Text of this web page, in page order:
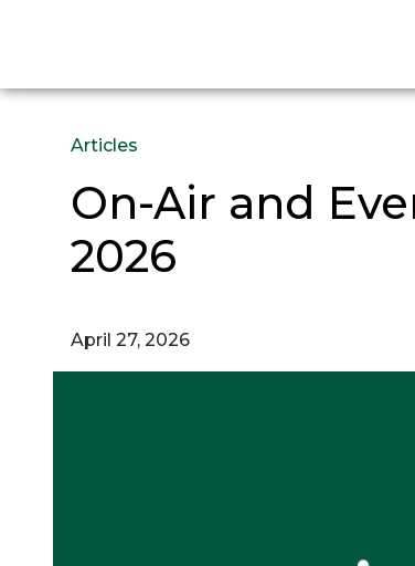
Articles
On-Air and
2026
April 27, 2026